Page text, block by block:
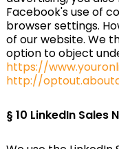
Facebook's use of
browser settings.
of our website. We
option to object
https://
http://
§ 10 LinkedIn Sales